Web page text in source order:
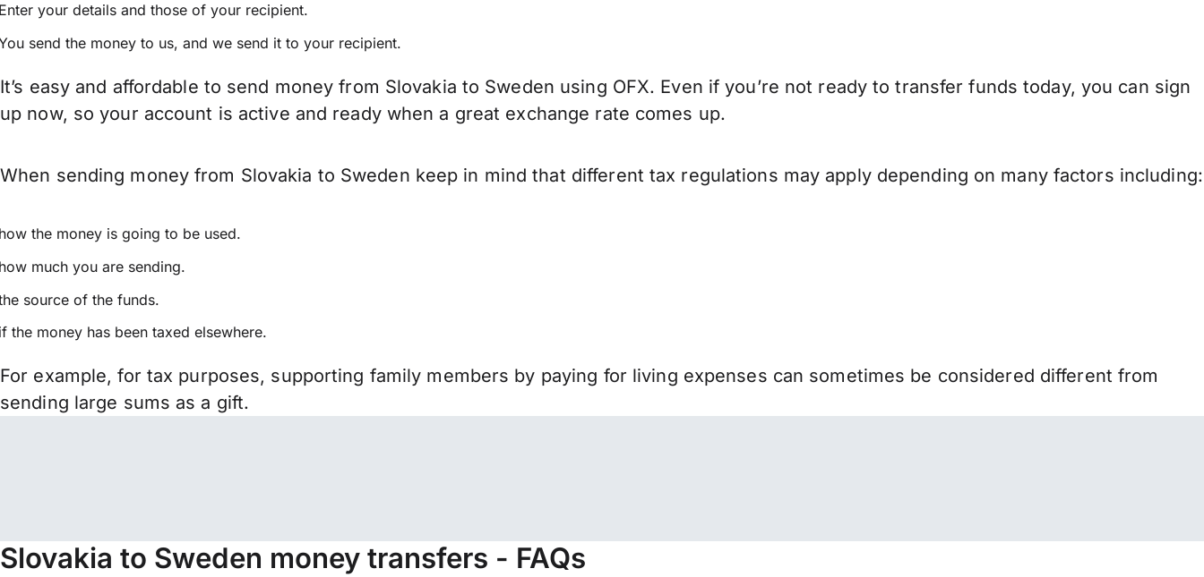
your details and those of your recipient.
send the money to us, and we send it to your recipient.
It’s easy and affordable to send money from Slovakia to Sweden using OFX. Even if you’re not ready to transfer funds today, you can sign
up now, so your account is active and ready when a great exchange rate comes up.
When sending money from Slovakia to Sweden keep in mind that different tax regulations may apply depending on many factors including:
the money is going to be used.
much you are sending.
source of the funds.
the money has been taxed elsewhere.
For example, for tax purposes, supporting family members by paying for living expenses can sometimes be considered different from
sending large sums as a gift.
Slovakia to Sweden money transfers - FAQs